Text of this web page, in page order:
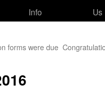
Info
Us
forms were due